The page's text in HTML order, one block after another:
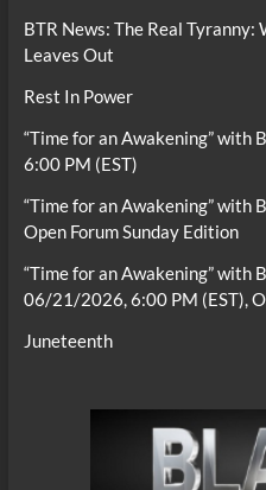
BTR News: The Real
Leaves Out
Rest In Power
“Time for an Awakening” with
6:00 PM (EST)
“Time for an Awakening” with
Open Forum Sunday Edition
“Time for an Awakening” with
06/21/2026, 6:00 PM (EST),
Juneteenth